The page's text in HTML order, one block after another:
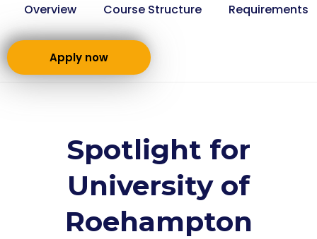
Overview Course Structure Requirements
Apply now
Spotlight for
University of
Roehampton